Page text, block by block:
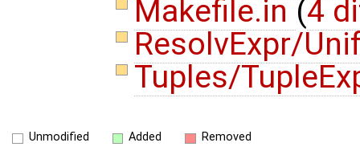
Makefile.in (4
ResolvExpr/
Tuples/
Unmodified Added Removed